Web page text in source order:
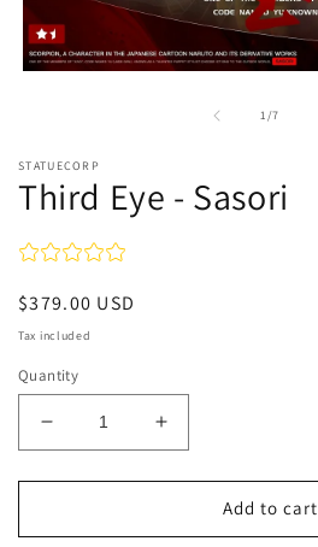
1/of
7
STATUECORP
Third Eye - Sasori
Regular
price
$379.00 USD
Tax included
Quantity
Decrease
quantity
for
Eye
Increase
quantity
for
Eye
Add to cart